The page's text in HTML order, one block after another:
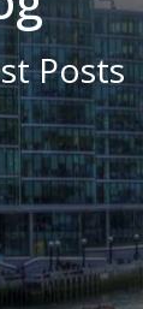
Posts